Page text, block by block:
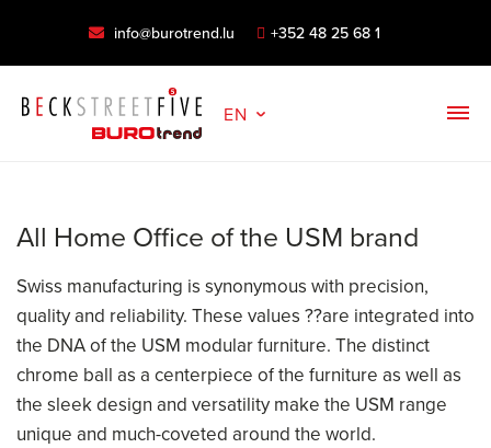
info@burotrend.lu +352 48 25 68 1
EN
All Home Office of the USM brand
Swiss manufacturing is synonymous with precision,
quality and reliability. These values ??are integrated into
the DNA of the USM modular furniture. The distinct
chrome ball as a centerpiece of the furniture as well as
the sleek design and versatility make the USM range
unique and much-coveted around the world.